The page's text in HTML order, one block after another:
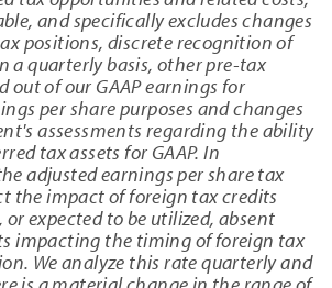
and specifically excludes changes
positions, discrete recognition of
a quarterly basis, other pre-tax
out of our GAAP earnings for
per share purposes and changes
assessments regarding the ability
tax assets for GAAP. In
adjusted earnings per share tax
the impact of foreign tax credits
expected to be utilized, absent
impacting the timing of foreign tax
We analyze this rate quarterly and